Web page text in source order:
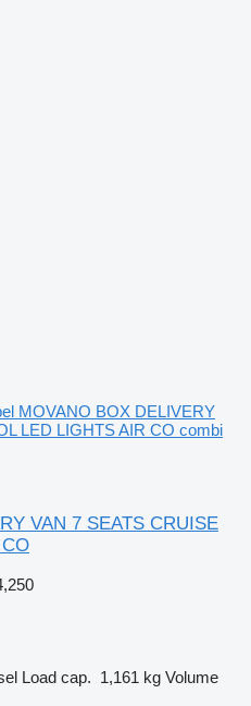
MOVANO BOX DELIVERY
LED LIGHTS AIR CO combi
VAN 7 SEATS CRUISE
Load cap. 1,161 kg Volume